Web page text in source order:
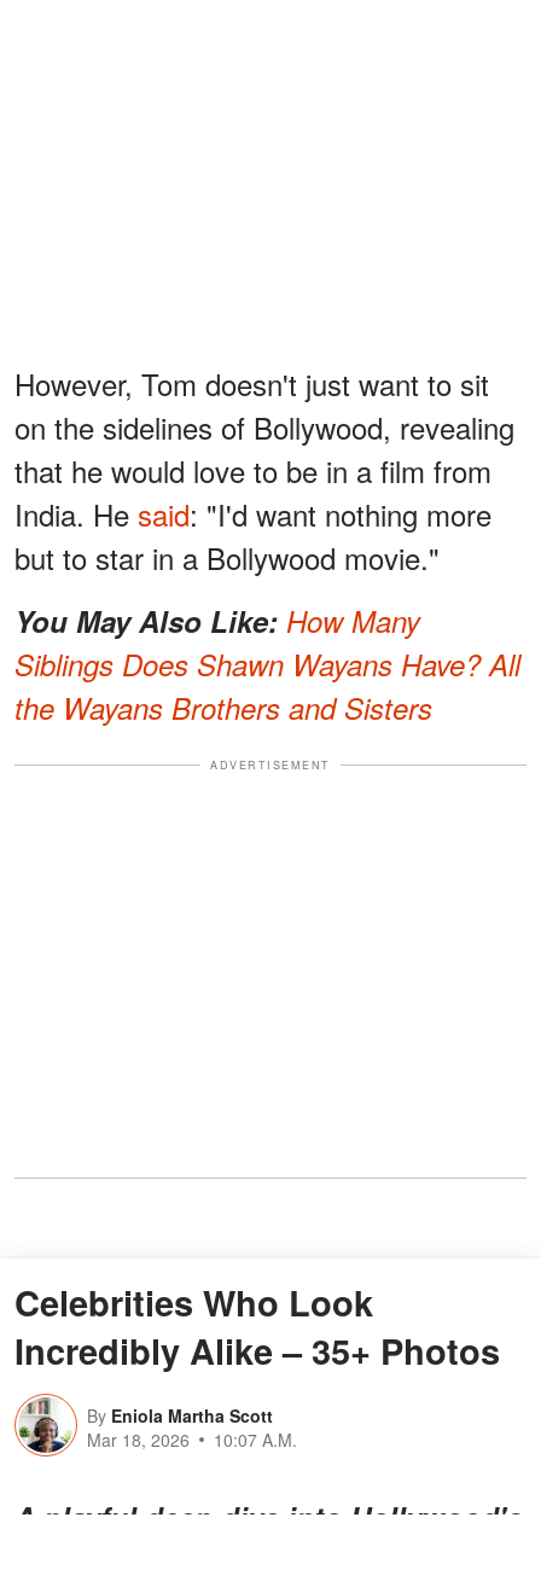
However, Tom doesn't just want to sit
on the sidelines of Bollywood, revealing
that he would love to be in a film from
India. He said: "I'd want nothing more
but to star in a Bollywood movie."
You May Also Like: How Many
Siblings Does Shawn Wayans Have? All
the Wayans Brothers and Sisters
ADVERTISEMENT
Celebrities Who Look
Incredibly Alike – 35+ Photos
By Eniola Martha Scott
Mar 18, 2026
10:07 A.M.
A playful deep dive into Hollywood's